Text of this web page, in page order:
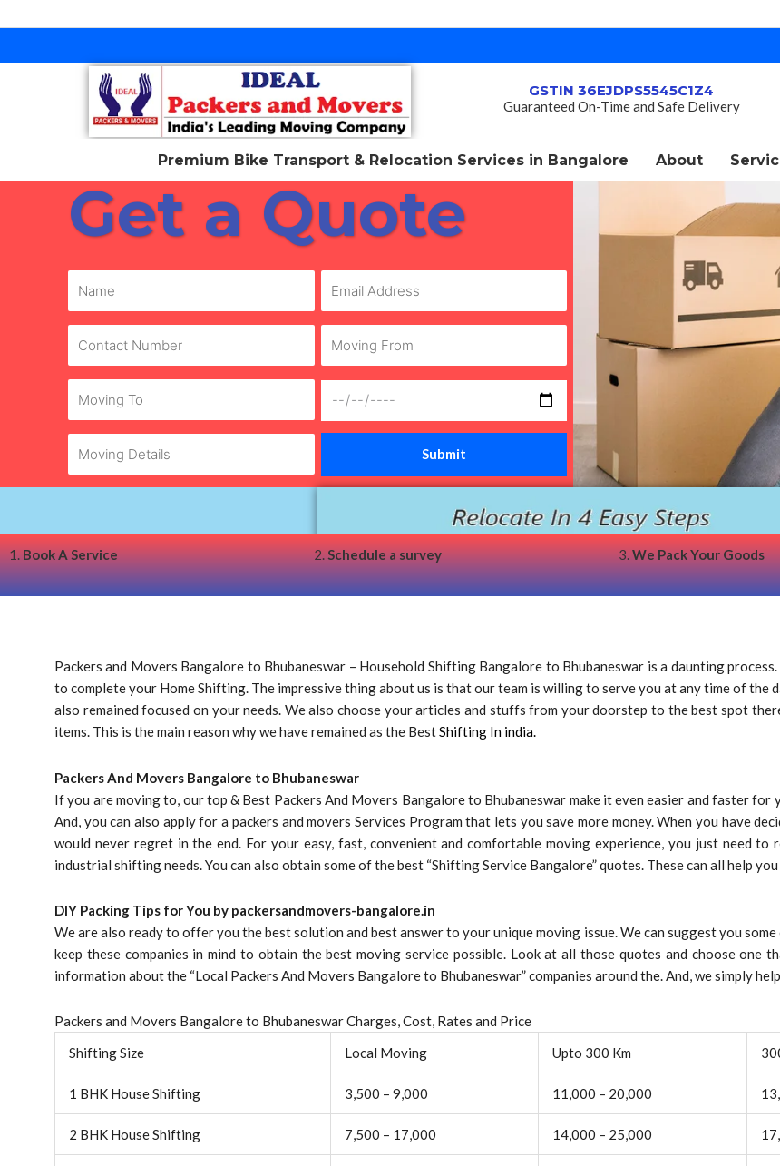
to
GSTIN 36EJDPS5545C1Z4
Guaranteed On-Time and Safe Delivery
Premium Bike Transport & Relocation Services in Bangalore About
Get a Quote
1.Book A Service 2.Schedule a survey 3.We Pack Your Goods
Packers and Movers Bangalore to Bhubaneswar – Household Shifting Bangalore to Bhubaneswar is a daunting
to complete your Home Shifting. The impressive thing about us is that our team is willing to serve you at any time of the
also remained focused on your needs. We also choose your articles and stuffs from your doorstep to the best spot
items. This is the main reason why we have remained as the BestShifting In india.
Packers And Movers Bangalore to Bhubaneswar
If you are moving to, our top & Best Packers And Movers Bangalore to Bhubaneswar make it even easier and faster
And, you can also apply for a packers and movers Services Program that lets you save more money. When you have
would never regret in the end. For your easy, fast, convenient and comfortable moving experience, you just need
industrial shifting needs. You can also obtain some of the best “Shifting Service Bangalore” quotes. These can all help
DIY Packing Tips for You by packersandmovers-bangalore.in
We are also ready to offer you the best solution and best answer to your unique moving issue. We can suggest you
keep these companies in mind to obtain the best moving service possible. Look at all those quotes and choose one
information about the “Local Packers And Movers Bangalore to Bhubaneswar” companies around the. And, we simply
Packers and Movers Bangalore to Bhubaneswar Charges, Cost, Rates and Price
Shifting Size
Local Moving Upto 300 Km
1 BHK House Shifting 3,500 – 9,000 11,000 – 20,000
2 BHK House Shifting 7,500 – 17,000 14,000 – 25,000